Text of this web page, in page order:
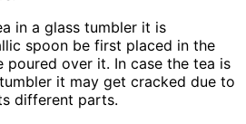
in a glass tumbler it is
spoon be first placed in the
poured over it. In case the tea is
it may get cracked due to
different parts.